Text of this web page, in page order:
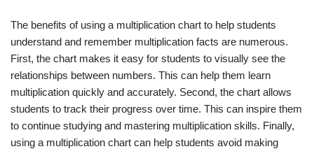
The benefits of using a multiplication chart to help students
understand and remember multiplication facts are numerous.
First, the chart makes it easy for students to visually see the
relationships between numbers. This can help them learn
multiplication quickly and accurately. Second, the chart allows
students to track their progress over time. This can inspire them
to continue studying and mastering multiplication skills. Finally,
using a multiplication chart can help students avoid making